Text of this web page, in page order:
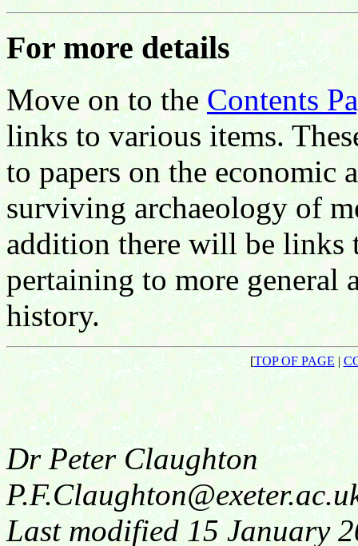
For more details
Move on to theContents
links to various items.
to papers on the economic
surviving archaeology of
addition there will be links
pertaining to more general
history.
[TOP OF PAGE |
Dr Peter Claughton
Last modified 15 January